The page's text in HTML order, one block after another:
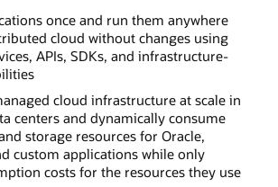
once and run them anywhere
cloud without changes using
APIs, SDKs, and infrastructure-
cloud infrastructure at scale in
centers and dynamically consume
storage resources for Oracle,
custom applications while only
costs for the resources they use